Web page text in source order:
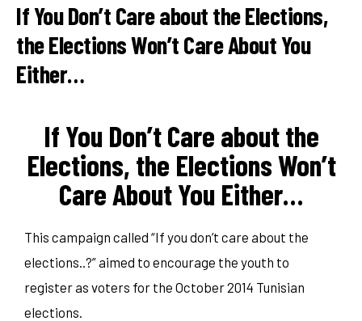
If You Don’t Care about the Elections,
the Elections Won’t Care About You
Either…
If You Don’t Care about the
Elections, the Elections Won’t
Care About You Either…
This campaign called “If you don’t care about the
elections..?” aimed to encourage the youth to
register as voters for the October 2014 Tunisian
elections.